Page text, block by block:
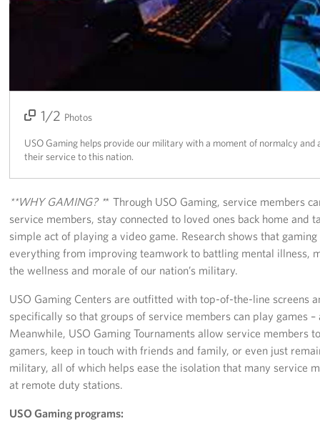
Richmond International Airport (RIC)
Naval Station Norfolk
Ronald Reagan Washington National Airport (DCA)
Washington Dulles International Airport (IAD)
Naval Station Norfolk-AMC Terminal
Quantico West
USO Warrior and Family Center at Bethesda
Langley Air Force Base
USO Club at Northwest Stadium
Events
1/2 Photos
USO Gaming helps provide our military with a moment of normalcy
their service to this nation.
2/2
**WHY GAMING? ** Through USO Gaming, service members
service members, stay connected to loved ones back home and
simple act of playing a video game. Research shows that
everything from improving teamwork to battling mental illness,
the wellness and morale of our nation’s military.
USO Gaming Centers are outfitted with top-of-the-line screens
specifically so that groups of service members can play games –
Meanwhile, USO Gaming Tournaments allow service members
gamers, keep in touch with friends and family, or even just
military, all of which helps ease the isolation that many service
at remote duty stations.
USO Gaming programs: